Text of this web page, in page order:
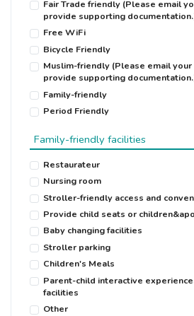
Fair Trade friendly (Please email
provide supporting
Free WiFi
Bicycle Friendly
Muslim-friendly (Please email
provide supporting
Family-friendly
Period Friendly
Family-friendly facilities
Restaurateur
Nursing room
Stroller-friendly access and
Provide child seats or
Baby changing facilities
Stroller parking
Children′s Meals
Parent-child interactive
facilities
Other